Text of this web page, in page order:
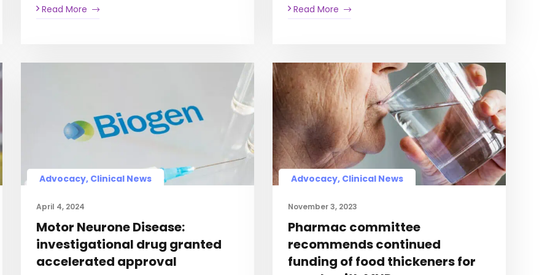
Read More Read More
Advocacy, Clinical News
April 4, 2024
Motor Neurone Disease:
investigational drug granted
accelerated approval
Advocacy, Clinical News
November 3, 2023
Pharmac committee
recommends continued
funding of food thickeners for